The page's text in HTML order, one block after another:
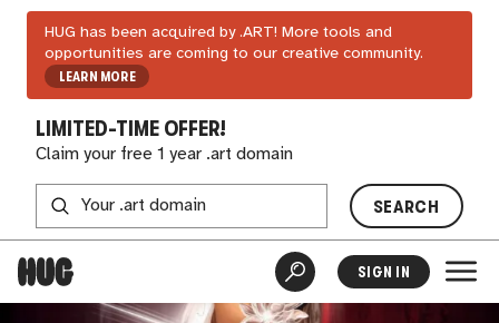
HUG has been acquired by .ART! More tools and
opportunities are coming to our creative community.
LEARN MORE
LIMITED-TIME OFFER!
Claim your free 1 year .art domain
SEARCH
SIGN IN